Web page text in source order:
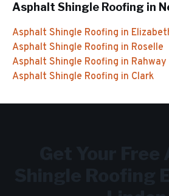
Asphalt Shingle Roofing in
Asphalt Shingle Roofing in
Asphalt Shingle Roofing in Roselle
Asphalt Shingle Roofing in Rahway
Asphalt Shingle Roofing in Clark